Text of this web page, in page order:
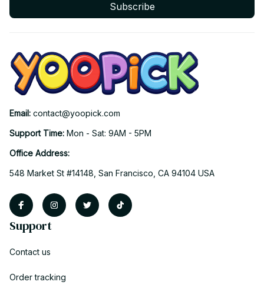
Subscribe
Email: contact@yoopick.com
Support Time: Mon - Sat: 9AM - 5PM
Office Address:
548 Market St #14148, San Francisco, CA 94104 USA
Support
Contact us
Order tracking